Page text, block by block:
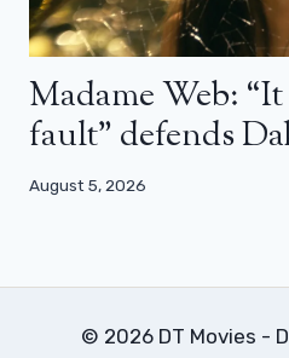
Madame Web: “It
fault” defends
August 5, 2026
© 2026 DT Movies -